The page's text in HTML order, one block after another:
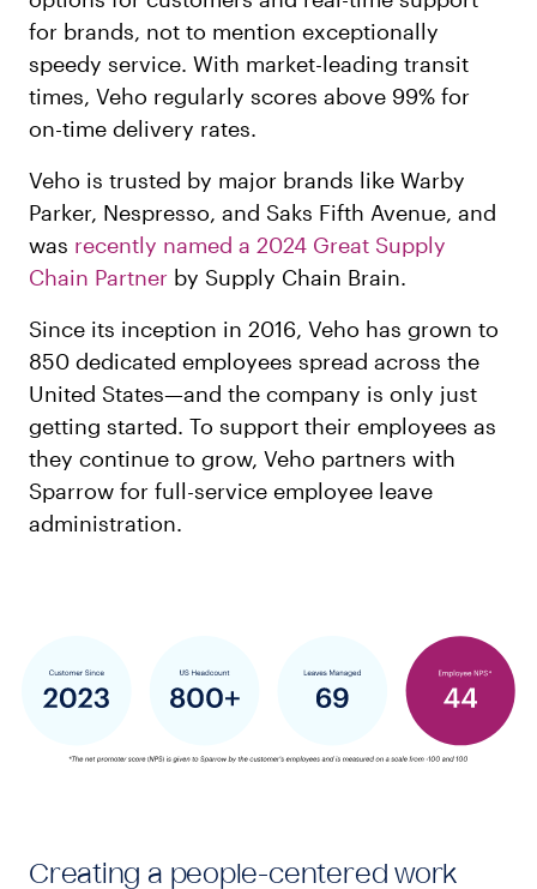
for brands, not to mention exceptionally
speedy service. With market-leading transit
times, Veho regularly scores above 99% for
on-time delivery rates.
Veho is trusted by major brands like Warby
Parker, Nespresso, and Saks Fifth Avenue, and
was recently named a 2024 Great Supply
Chain Partner by Supply Chain Brain.
Since its inception in 2016, Veho has grown to
850 dedicated employees spread across the
United States—and the company is only just
getting started. To support their employees as
they continue to grow, Veho partners with
Sparrow for full-service employee leave
administration.
Creating a people-centered work